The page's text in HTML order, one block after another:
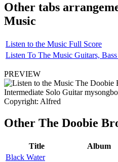
Other tabs
Music
Listen to the Music Full Score
Listen To The Music Guitars,
PREVIEW
Copyright: Alfred
Other The Doobie
Title Album
Black Water